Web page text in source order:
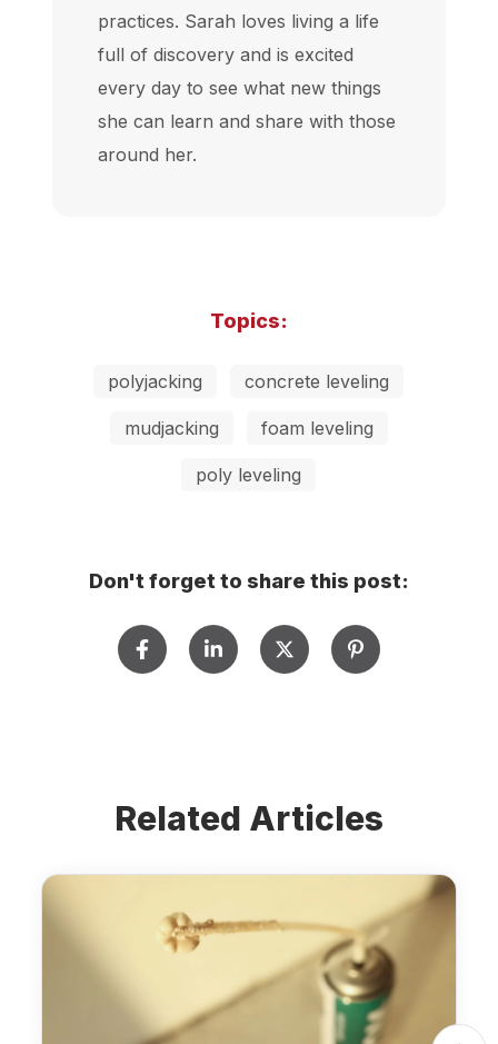
practices. Sarah loves living a life
full of discovery and is excited
every day to see what new things
she can learn and share with those
around her.
Topics:
polyjacking concrete leveling
mudjacking foam leveling
poly leveling
Don't forget to share this post:
Related Articles